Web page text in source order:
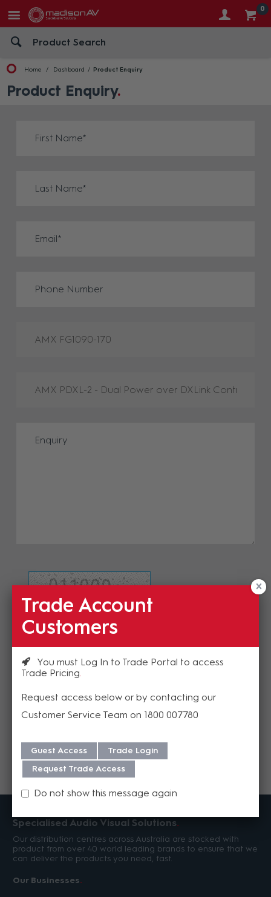
0
Home Dashboard Product Enquiry
Product Enquiry
Refresh Image
Please enter the validation code
Specialised Audio Visual Solutions
Our distribution centres across Australia are stocked with
product from over 40 world leading brands to ensure that we
can deliver the products you need, fast.
Our Businesses
Trade Account
Customers
You must Log In to Trade Portal to access
Trade Pricing
Request access below or by contacting our
Customer Service Team on 1800 007780
Guest Access
Trade Login
Request Trade Access
Do not show this message again